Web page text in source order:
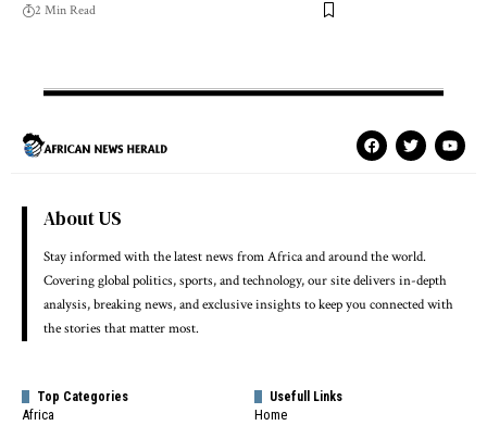
2 Min Read
About US
Stay informed with the latest news from Africa and around the world.
Covering global politics, sports, and technology, our site delivers in-depth
analysis, breaking news, and exclusive insights to keep you connected with
the stories that matter most.
Top Categories
Africa
Usefull Links
Home